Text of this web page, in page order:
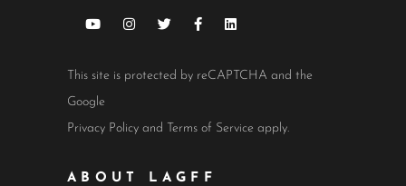
This site is protected by reCAPTCHA and the
Google
Privacy Policy and Terms of Service apply.
ABOUT LAGFF